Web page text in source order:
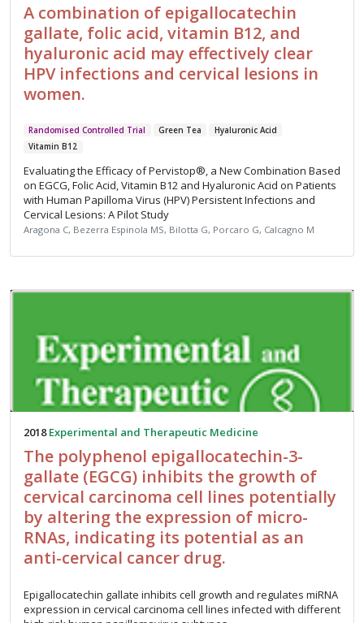
A combination of epigallocatechin
gallate, folic acid, vitamin B12, and
hyaluronic acid may effectively clear
HPV infections and cervical lesions in
women.
Randomised Controlled Trial Green Tea
Hyaluronic Acid
Vitamin B12
Evaluating the Efficacy of Pervistop®, a New Combination Based
on EGCG, Folic Acid, Vitamin B12 and Hyaluronic Acid on Patients
with Human Papilloma Virus (HPV) Persistent Infections and
Cervical Lesions: A Pilot Study
Aragona C, Bezerra Espinola MS, Bilotta G, Porcaro G, Calcagno M
2018 Experimental and Therapeutic Medicine
The polyphenol epigallocatechin-3-
gallate (EGCG) inhibits the growth of
cervical carcinoma cell lines potentially
by altering the expression of micro-
RNAs, indicating its potential as an
anti-cervical cancer drug.
Epigallocatechin gallate inhibits cell growth and regulates miRNA
expression in cervical carcinoma cell lines infected with different